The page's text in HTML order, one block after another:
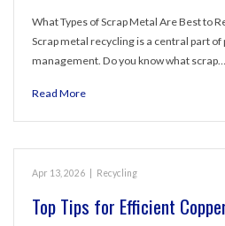
What Types of Scrap Metal Are Best to
Scrap metal recycling is a central part
management. Do you know what scrap…
Read More
Apr 13, 2026 Recycling
Top Tips for Efficient